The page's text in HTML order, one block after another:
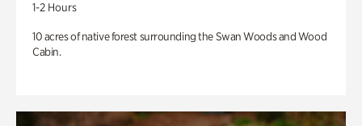
1-2 Hours
10 acres of native forest surrounding the Swan Woods and Wood
Cabin.